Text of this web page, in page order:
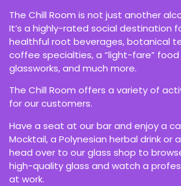
The Chill Room is not just another
It’s a highly-rated social destination
healthful root beverages, botanical
coffee specialties, a “light-fare” food
glassworks, and much more.
The Chill Room offers a variety of
for our customers.
Have a seat at our bar and enjoy a
Mocktail, a Polynesian herbal drink or
head over to our glass shop to
high-quality glass and watch a
at work.